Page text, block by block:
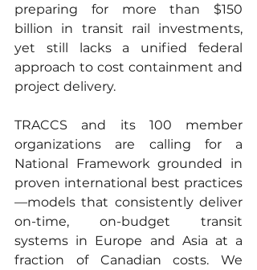
preparing for more than $150
billion in transit rail investments,
yet still lacks a unified federal
approach to cost containment and
project delivery.
TRACCS and its 100 member
organizations are calling for a
National Framework grounded in
proven international best practices
—models that consistently deliver
on-time, on-budget transit
systems in Europe and Asia at a
fraction of Canadian costs. We